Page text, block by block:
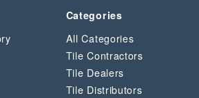
Categories
All Categories
Tile Contractors
Tile Dealers
Tile Distributors